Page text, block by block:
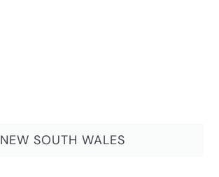
NEW SOUTH WALES